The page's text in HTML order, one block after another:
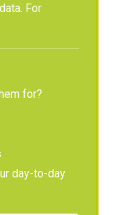
For
for?
day-to-day